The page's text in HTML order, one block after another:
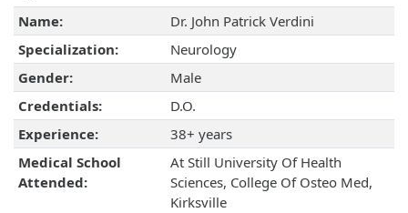
Name:
Dr. John Patrick Verdini
Specialization:
Neurology
Gender:
Male
Credentials:
D.O.
Experience:
38+ years
Medical School
Attended:
At Still University Of Health
Sciences, College Of Osteo Med,
Kirksville